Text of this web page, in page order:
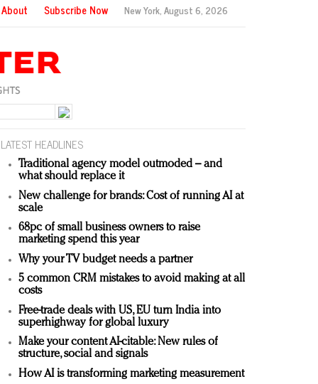
About Subscribe Now New York,August 6, 2026
LATEST HEADLINES
Traditional agency model outmoded – and
what should replace it
New challenge for brands: Cost of running AI at
scale
68pc of small business owners to raise
marketing spend this year
Why your TV budget needs a partner
5 common CRM mistakes to avoid making at all
costs
Free-trade deals with US, EU turn India into
superhighway for global luxury
Make your content AI-citable: New rules of
structure, social and signals
How AI is transforming marketing measurement